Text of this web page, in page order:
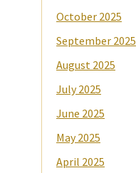
October 2025
September 2025
August 2025
July 2025
June 2025
May 2025
April 2025